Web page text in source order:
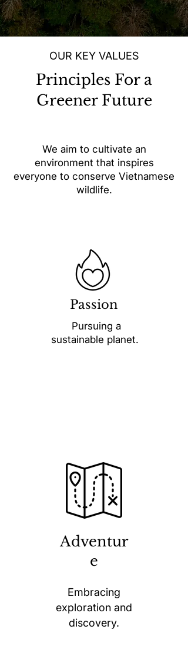
OUR KEY VALUES
Principles For a
Greener Future
We aim to cultivate an
environment that inspires
everyone to conserve Vietnamese
wildlife.
Passion
Pursuing a
sustainable planet.
Adventur
e
Embracing
exploration and
discovery.